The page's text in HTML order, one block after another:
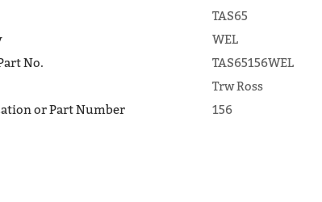
TAS65
WEL
No.
TAS65156WEL
Trw Ross
or Part Number
156